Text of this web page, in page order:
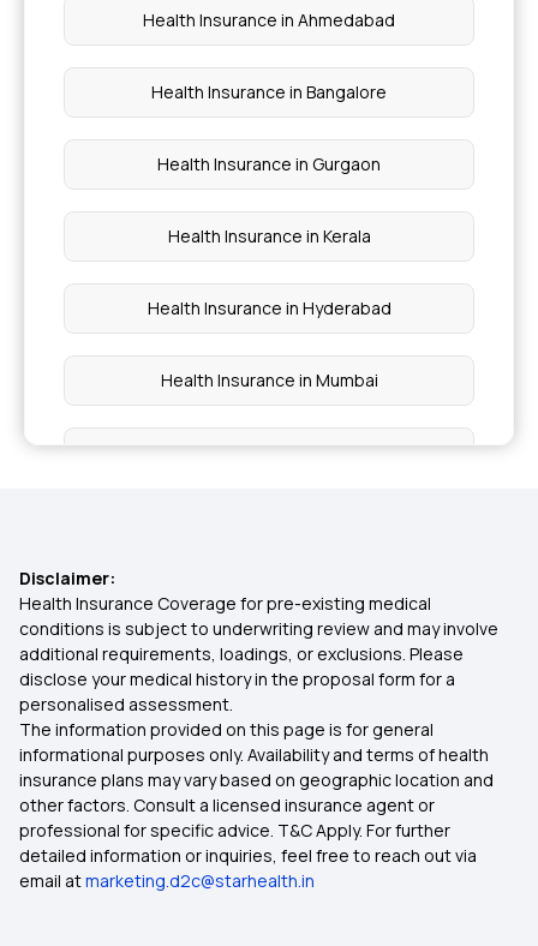
Health Insurance in Ahmedabad
Health Insurance in Bangalore
Health Insurance in Gurgaon
Health Insurance in Kerala
Health Insurance in Hyderabad
Health Insurance in Mumbai
Health Insurance in Tamil Nadu
Health Insurance in Chennai
Health Insurance in Nagpur
Health Insurance in Patna
Health Insurance in Coimbatore
Health Insurance in Delhi
Disclaimer:
Health Insurance Coverage for pre-existing medical
conditions is subject to underwriting review and may involve
additional requirements, loadings, or exclusions. Please
disclose your medical history in the proposal form for a
personalised assessment.
The information provided on this page is for general
informational purposes only. Availability and terms of health
insurance plans may vary based on geographic location and
other factors. Consult a licensed insurance agent or
professional for specific advice. T&C Apply. For further
detailed information or inquiries, feel free to reach out via
email atmarketing.d2c@starhealth.in